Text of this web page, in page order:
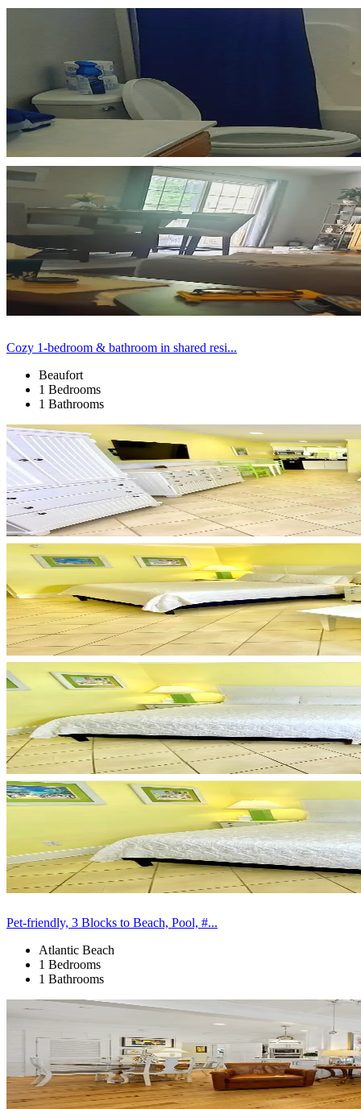
Cozy 1-bedroom & bathroom in shared resi...
Beaufort
1 Bedrooms
1 Bathrooms
Pet-friendly, 3 Blocks to Beach, Pool, #...
Atlantic Beach
1 Bedrooms
1 Bathrooms